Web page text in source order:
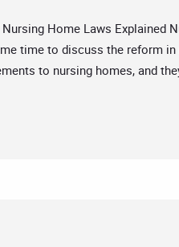
Home Laws Explained
time to discuss the reform
to nursing homes, and